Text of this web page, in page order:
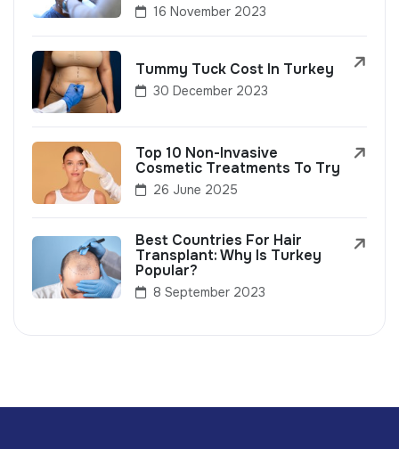
16 November 2023
Tummy Tuck Cost In Turkey
30 December 2023
Top 10 Non-Invasive
Cosmetic Treatments To Try
26 June 2025
Best Countries For Hair
Transplant: Why Is Turkey
Popular?
8 September 2023